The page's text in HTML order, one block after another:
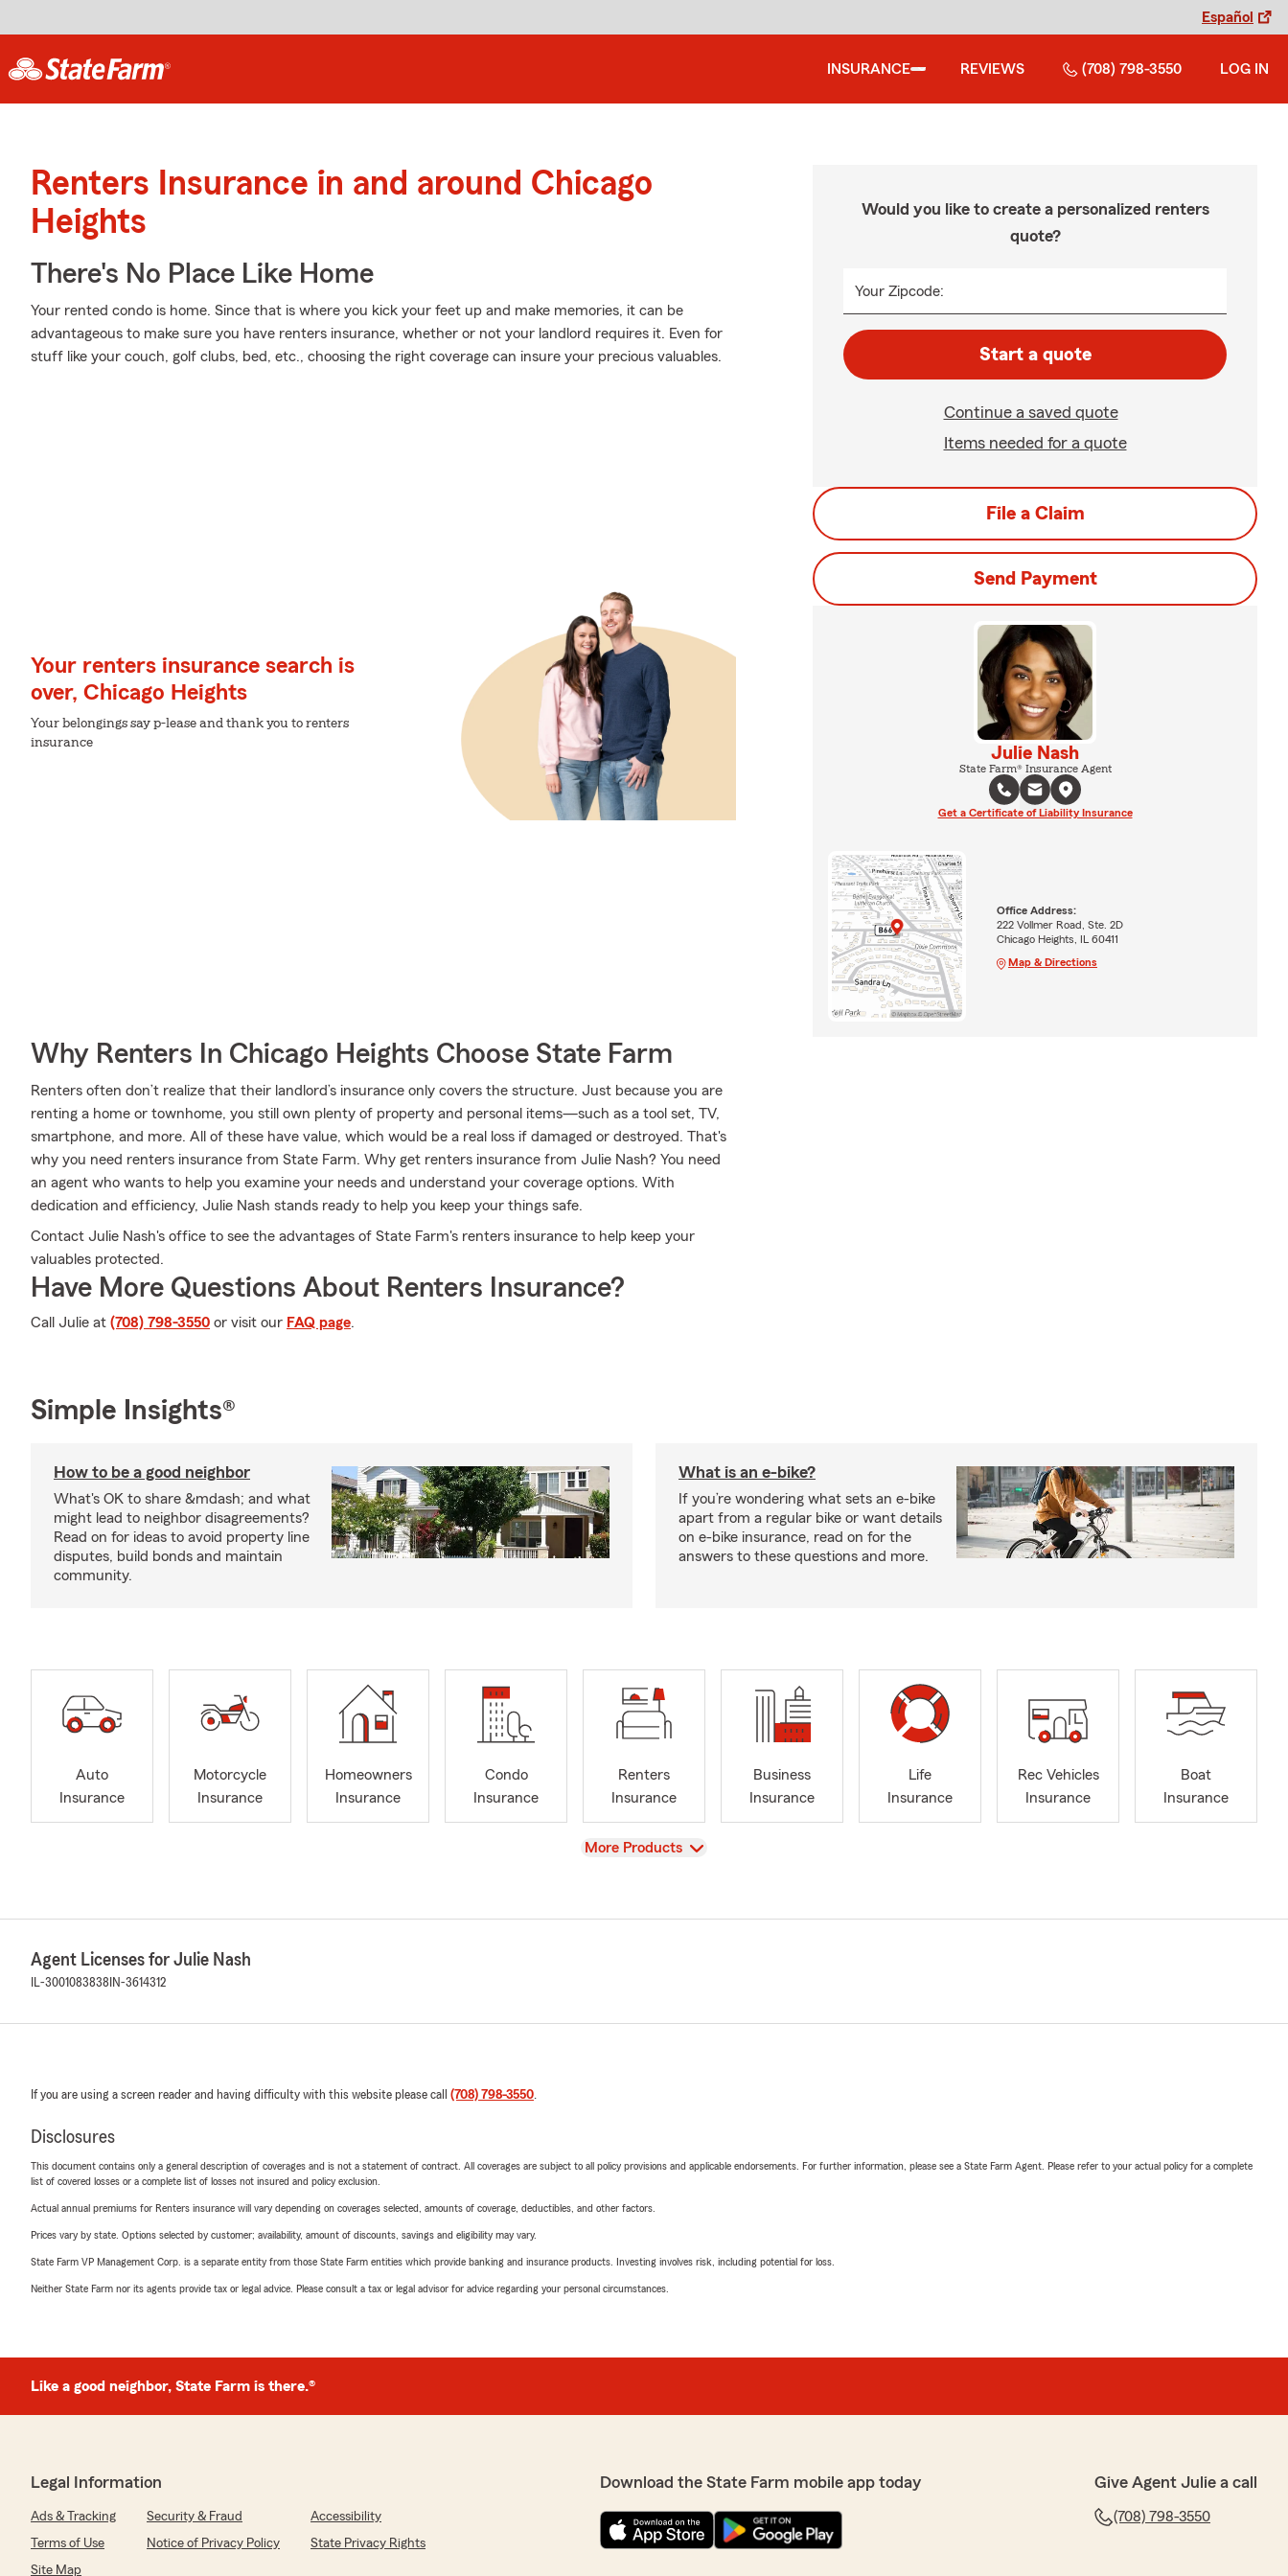
Español
INSURANCE REVIEWS (708) 798-3550 LOG IN
Renters Insurance in and around Chicago
Heights
There's No Place Like Home
Your rented condo is home. Since that is where you kick your feet up and make memories, it can be
advantageous to make sure you have renters insurance, whether or not your landlord requires it. Even for
stuff like your couch, golf clubs, bed, etc., choosing the right coverage can insure your precious valuables.
Your renters insurance search is
over, Chicago Heights
Your belongings say p-lease and thank you to renters
insurance
Why Renters In Chicago Heights Choose State Farm
Renters often don’t realize that their landlord’s insurance only covers the structure. Just because you are
renting a home or townhome, you still own plenty of property and personal items—such as a tool set, TV,
smartphone, and more. All of these have value, which would be a real loss if damaged or destroyed. That's
why you need renters insurance from State Farm. Why get renters insurance from Julie Nash? You need
an agent who wants to help you examine your needs and understand your coverage options. With
dedication and efficiency, Julie Nash stands ready to help you keep your things safe.
Contact Julie Nash's office to see the advantages of State Farm's renters insurance to help keep your
valuables protected.
Have More Questions About Renters Insurance?
Call Julie at (708) 798-3550 or visit our FAQ page.
Would you like to create a personalized renters
quote?
Your Zipcode:
Start a quote
Continue a saved quote
Items needed for a quote
File a Claim
Send Payment
Julie Nash
State Farm® Insurance Agent
Get a Certificate of Liability Insurance
Office Address:
222 Vollmer Road, Ste. 2D
Chicago Heights, IL 60411
Map & Directions
Simple Insights®
How to be a good neighbor
What's OK to share &mdash; and what
might lead to neighbor disagreements?
Read on for ideas to avoid property line
disputes, build bonds and maintain
community.
What is an e-bike?
If you’re wondering what sets an e-bike
apart from a regular bike or want details
on e-bike insurance, read on for the
answers to these questions and more.
Auto
Insurance
Motorcycle
Insurance
Homeowners
Insurance
Condo
Insurance
Renters
Insurance
Business
Insurance
Life
Insurance
Rec Vehicles
Insurance
Boat
Insurance
View
More Products
Agent Licenses for Julie Nash
IL-3001083838 IN-3614312
If you are using a screen reader and having difficulty with this website please call (708) 798-3550.
Disclosures
This document contains only a general description of coverages and is not a statement of contract. All coverages are subject to all policy provisions and applicable endorsements. For further information, please see a State Farm Agent. Please refer to your actual policy for a complete
list of covered losses or a complete list of losses not insured and policy exclusion.
Actual annual premiums for Renters insurance will vary depending on coverages selected, amounts of coverage, deductibles, and other factors.
Prices vary by state. Options selected by customer; availability, amount of discounts, savings and eligibility may vary.
State Farm VP Management Corp. is a separate entity from those State Farm entities which provide banking and insurance products. Investing involves risk, including potential for loss.
Neither State Farm nor its agents provide tax or legal advice. Please consult a tax or legal advisor for advice regarding your personal circumstances.
Like a good neighbor, State Farm is there.®
Legal Information
Ads & Tracking Security & Fraud
Accessibility
Terms of Use
Notice of Privacy Policy
State Privacy Rights
Site Map
Download the State Farm mobile app today Give Agent Julie a call
(708) 798-3550